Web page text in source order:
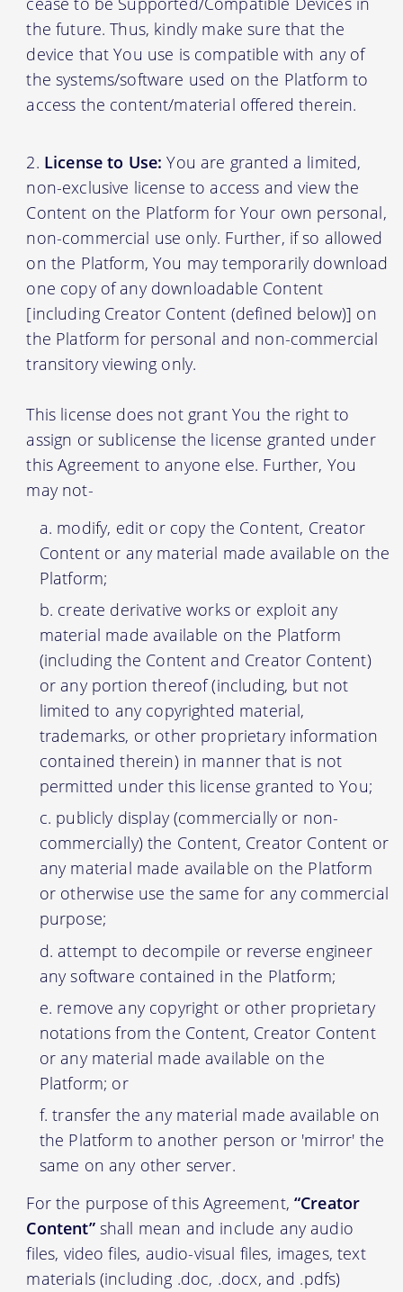
the future. Thus, kindly make sure that the
device that You use is compatible with any of
the systems/software used on the Platform to
access the content/material offered therein.
License to Use: You are granted a limited,
non-exclusive license to access and view the
Content on the Platform for Your own personal,
non-commercial use only. Further, if so allowed
on the Platform, You may temporarily download
one copy of any downloadable Content
[including Creator Content (defined below)] on
the Platform for personal and non-commercial
transitory viewing only.
This license does not grant You the right to
assign or sublicense the license granted under
this Agreement to anyone else. Further, You
may not-
modify, edit or copy the Content, Creator
Content or any material made available on the
Platform;
create derivative works or exploit any
material made available on the Platform
(including the Content and Creator Content)
or any portion thereof (including, but not
limited to any copyrighted material,
trademarks, or other proprietary information
contained therein) in manner that is not
permitted under this license granted to You;
publicly display (commercially or non-
commercially) the Content, Creator Content or
any material made available on the Platform
or otherwise use the same for any commercial
purpose;
attempt to decompile or reverse engineer
any software contained in the Platform;
remove any copyright or other proprietary
notations from the Content, Creator Content
or any material made available on the
Platform; or
transfer the any material made available on
the Platform to another person or 'mirror' the
same on any other server.
For the purpose of this Agreement, “Creator
Content”shall mean and include any audio
files, video files, audio-visual files, images, text
materials (including .doc, .docx, and .pdfs)